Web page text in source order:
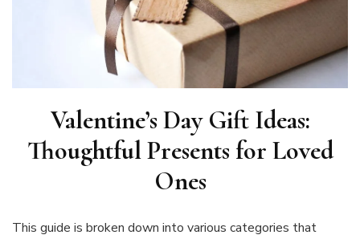
Valentine’s Day Gift Ideas:
Thoughtful Presents for Loved
Ones
This guide is broken down into various categories that